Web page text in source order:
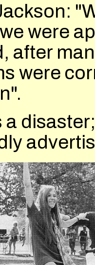
were
after
were
a